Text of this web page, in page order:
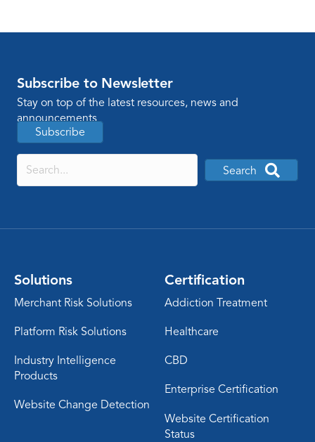
Subscribe to Newsletter
Stay on top of the latest resources, news and
announcements
Subscribe
Search
Solutions
Merchant Risk Solutions
Platform Risk Solutions
Industry Intelligence
Products
Website Change Detection
Certification
Addiction Treatment
Healthcare
CBD
Enterprise Certification
Website Certification
Status